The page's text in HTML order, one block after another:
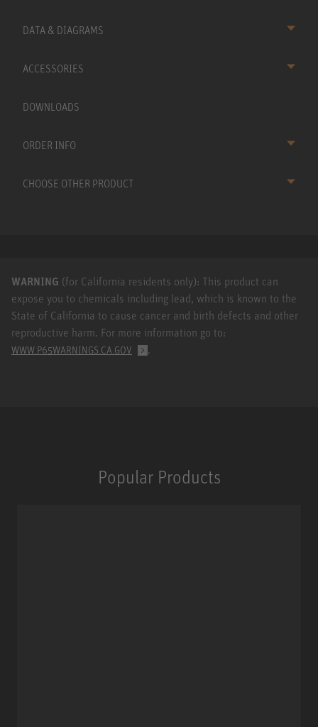
DATA & DIAGRAMS
ACCESSORIES
DOWNLOADS
ORDER INFO
CHOOSE OTHER PRODUCT
WARNING (for California residents only): This product can
expose you to chemicals including lead, which is known to the
State of California to cause cancer and birth defects and other
reproductive harm. For more information go to:
WWW.P65WARNINGS.CA.GOV .
Popular Products